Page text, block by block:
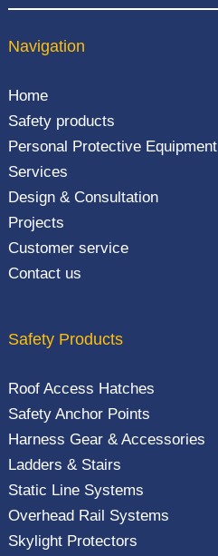
Navigation
Home
Safety products
Personal Protective Equipment
Services
Design & Consultation
Projects
Customer service
Contact us
Safety Products
Roof Access Hatches
Safety Anchor Points
Harness Gear & Accessories
Ladders & Stairs
Static Line Systems
Overhead Rail Systems
Skylight Protectors